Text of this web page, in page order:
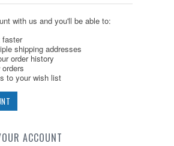
with us and you'll be able to:
faster
shipping addresses
order history
to your wish list
ACCOUNT